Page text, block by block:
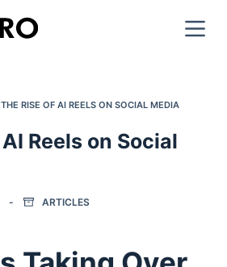
THE RISE OF AI REELS ON SOCIAL MEDIA
Reels on Social
ARTICLES